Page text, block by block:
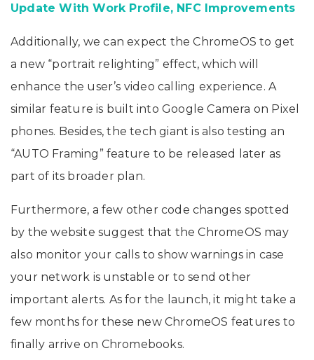
Update With Work Profile, NFC Improvements
Additionally, we can expect the ChromeOS to get
a new “portrait relighting” effect, which will
enhance the user’s video calling experience. A
similar feature is built into Google Camera on Pixel
phones. Besides, the tech giant is also testing an
“AUTO Framing” feature to be released later as
part of its broader plan.
Furthermore, a few other code changes spotted
by the website suggest that the ChromeOS may
also monitor your calls to show warnings in case
your network is unstable or to send other
important alerts. As for the launch, it might take a
few months for these new ChromeOS features to
finally arrive on Chromebooks.